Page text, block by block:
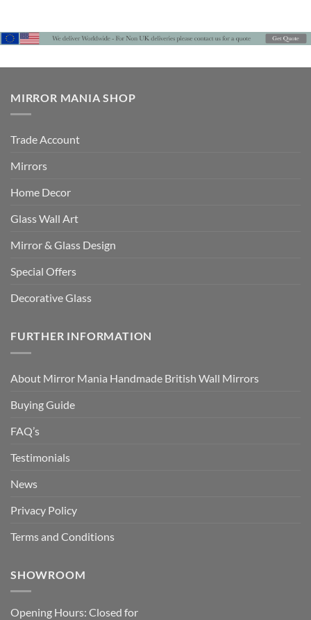
MIRROR MANIA SHOP
Trade Account
Mirrors
Home Decor
Glass Wall Art
Mirror & Glass Design
Special Offers
Decorative Glass
FURTHER INFORMATION
About Mirror Mania Handmade British Wall Mirrors
Buying Guide
FAQ’s
Testimonials
News
Privacy Policy
Terms and Conditions
SHOWROOM
Opening Hours: Closed for